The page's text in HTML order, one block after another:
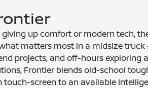
up comfort or modern tech,
matters most in a midsize
projects, and off-hours exploring
Frontier blends old-school
screen to an available